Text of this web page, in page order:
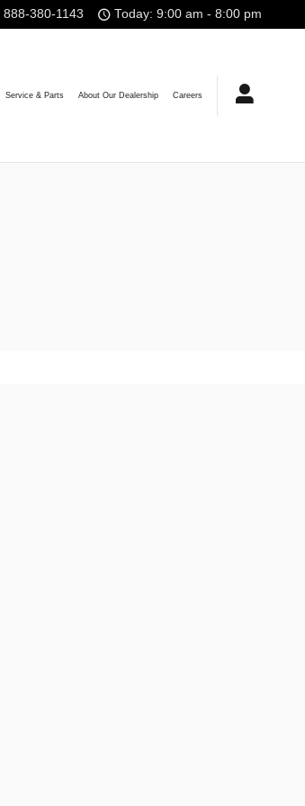
888-380-1143 Today: 9:00 am - 8:00 pm
Service & Parts About Our Dealership Careers